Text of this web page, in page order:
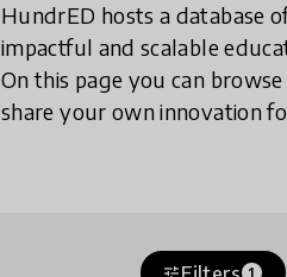
HundrED hosts a database
impactful and scalable
On this page you can
share your own innovation
tune 1